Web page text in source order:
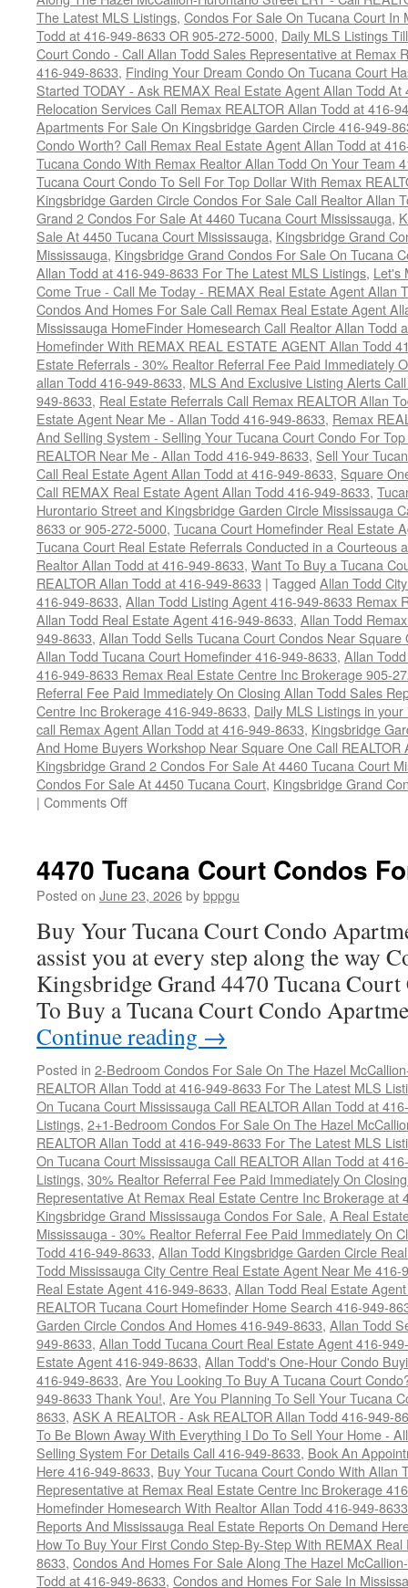
The Latest MLS Listings, Condos For Sale On Tucana Court In
Todd at 416-949-8633 OR 905-272-5000, Daily MLS Listings
Court Condo - Call Allan Todd Sales Representative at Remax
416-949-8633, Finding Your Dream Condo On Tucana Court
Started TODAY - Ask REMAX Real Estate Agent Allan Todd At
Relocation Services Call Remax REALTOR Allan Todd at 416-
Apartments For Sale On Kingsbridge Garden Circle 416-949-
Condo Worth? Call Remax Real Estate Agent Allan Todd at
Tucana Condo With Remax Realtor Allan Todd On Your Team
Tucana Court Condo To Sell For Top Dollar With Remax
Kingsbridge Garden Circle Condos For Sale Call Realtor Allan
Grand 2 Condos For Sale At 4460 Tucana Court Mississauga,
Sale At 4450 Tucana Court Mississauga, Kingsbridge Grand
Mississauga, Kingsbridge Grand Condos For Sale On Tucana
Allan Todd at 416-949-8633 For The Latest MLS Listings, Let's
Come True - Call Me Today - REMAX Real Estate Agent Allan
Condos And Homes For Sale Call Remax Real Estate Agent
Mississauga HomeFinder Homesearch Call Realtor Allan Todd
Homefinder With REMAX REAL ESTATE AGENT Allan Todd
Estate Referrals - 30% Realtor Referral Fee Paid Immediately
allan Todd 416-949-8633, MLS And Exclusive Listing Alerts
949-8633, Real Estate Referrals Call Remax REALTOR Allan
Estate Agent Near Me - Allan Todd 416-949-8633, Remax
And Selling System - Selling Your Tucana Court Condo For
REALTOR Near Me - Allan Todd 416-949-8633, Sell Your
Call Real Estate Agent Allan Todd at 416-949-8633, Square
Call REMAX Real Estate Agent Allan Todd 416-949-8633,
Hurontario Street and Kingsbridge Garden Circle Mississauga
8633 or 905-272-5000, Tucana Court Homefinder Real Estate
Tucana Court Real Estate Referrals Conducted in a Courteous
Realtor Allan Todd at 416-949-8633, Want To Buy a Tucana
REALTOR Allan Todd at 416-949-8633 | Tagged Allan Todd
416-949-8633, Allan Todd Listing Agent 416-949-8633 Remax
Allan Todd Real Estate Agent 416-949-8633, Allan Todd
949-8633, Allan Todd Sells Tucana Court Condos Near
Allan Todd Tucana Court Homefinder 416-949-8633, Allan
416-949-8633 Remax Real Estate Centre Inc Brokerage 905-
Referral Fee Paid Immediately On Closing Allan Todd Sales
Centre Inc Brokerage 416-949-8633, Daily MLS Listings in
call Remax Agent Allan Todd at 416-949-8633, Kingsbridge
And Home Buyers Workshop Near Square One Call
Kingsbridge Grand 2 Condos For Sale At 4460 Tucana Court
Condos For Sale At 4450 Tucana Court, Kingsbridge Grand
| Comments Offon
Court
Condo
4470 Tucana Court Condos
Posted on June 23, 2026bybppgu
Buy Your Tucana Court Condo
assist you at every step along the way
Kingsbridge Grand 4470 Tucana Court
To Buy a Tucana Court Condo
Continue reading →
Posted in 2-Bedroom Condos For Sale On The Hazel
REALTOR Allan Todd at 416-949-8633 For The Latest MLS
On Tucana Court Mississauga Call REALTOR Allan Todd at
Listings, 2+1-Bedroom Condos For Sale On The Hazel
REALTOR Allan Todd at 416-949-8633 For The Latest MLS
On Tucana Court Mississauga Call REALTOR Allan Todd at
Listings, 30% Realtor Referral Fee Paid Immediately On
Representative At Remax Real Estate Centre Inc Brokerage at
Kingsbridge Grand Mississauga Condos For Sale, A Real
Mississauga - 30% Realtor Referral Fee Paid Immediately On
Todd 416-949-8633, Allan Todd Kingsbridge Garden Circle
Todd Mississauga City Centre Real Estate Agent Near Me 416-
Real Estate Agent 416-949-8633, Allan Todd Real Estate
REALTOR Tucana Court Homefinder Home Search 416-949-
Garden Circle Condos And Homes 416-949-8633, Allan Todd
949-8633, Allan Todd Tucana Court Real Estate Agent 416-
Estate Agent 416-949-8633, Allan Todd's One-Hour Condo
416-949-8633, Are You Looking To Buy A Tucana Court
949-8633 Thank You!, Are You Planning To Sell Your Tucana
8633, ASK A REALTOR - Ask REALTOR Allan Todd 416-949-
To Be Blown Away With Everything I Do To Sell Your Home -
Selling System For Details Call 416-949-8633, Book An
Here 416-949-8633, Buy Your Tucana Court Condo With Allan
Representative at Remax Real Estate Centre Inc Brokerage
Homefinder Homesearch With Realtor Allan Todd 416-949-8633
Reports And Mississauga Real Estate Reports On Demand
How To Buy Your First Condo Step-By-Step With REMAX
8633, Condos And Homes For Sale Along The Hazel
Todd at 416-949-8633, Condos and Homes For Sale In